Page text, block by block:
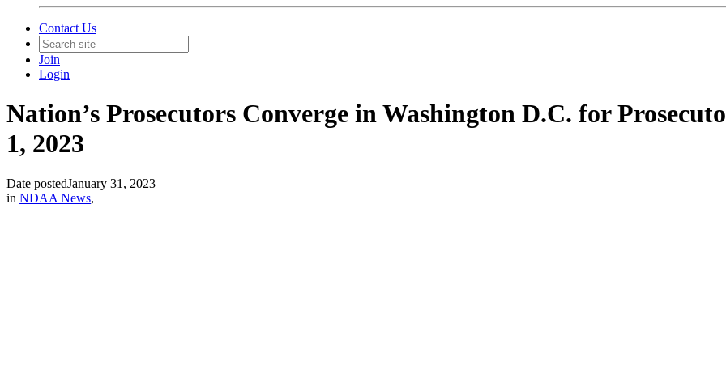
Contact Us
Join
Login
Nation’s Prosecutors Converge in Washington D.C. for
1, 2023
Date postedJanuary 31, 2023
in NDAA News,